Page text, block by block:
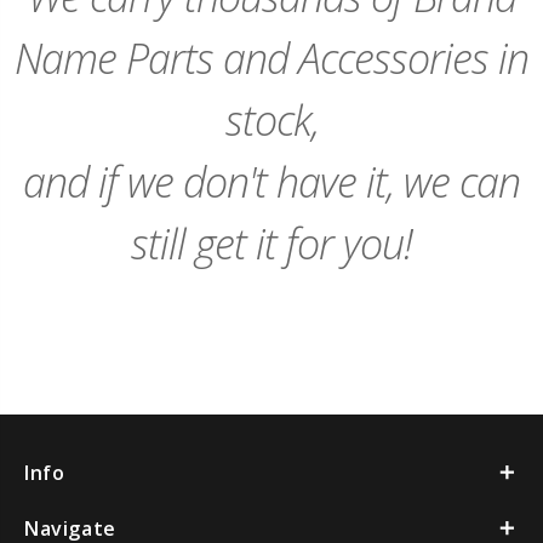
Name Parts and Accessories in
stock,
and if we don't have it, we can
still get it for you!
Info
Navigate